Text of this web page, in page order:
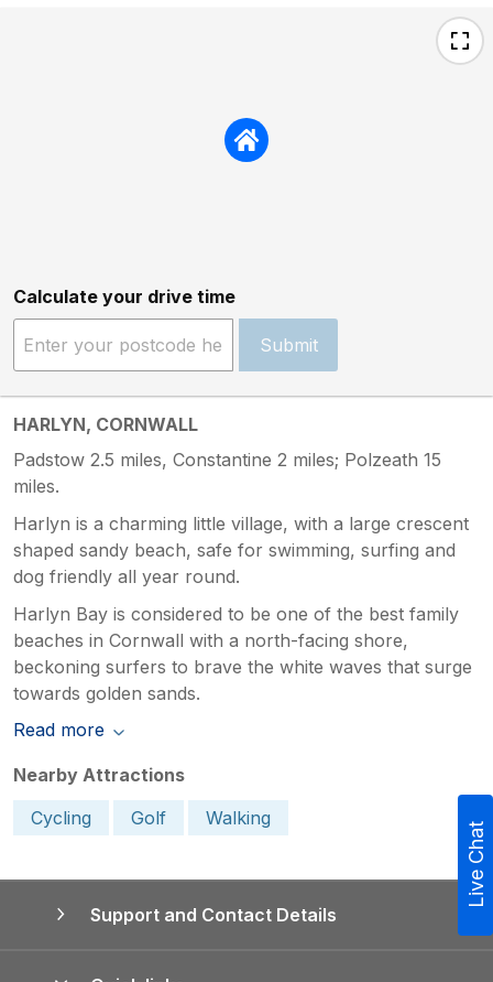
Calculate your drive time
Submit
HARLYN, CORNWALL
Padstow 2.5 miles, Constantine 2 miles; Polzeath 15
miles.
Harlyn is a charming little village, with a large crescent
shaped sandy beach, safe for swimming, surfing and
dog friendly all year round.
Harlyn Bay is considered to be one of the best family
beaches in Cornwall with a north-facing shore,
beckoning surfers to brave the white waves that surge
towards golden sands.
Read more
Nearby Attractions
Cycling
Golf Walking
Support and Contact Details
Live Chat